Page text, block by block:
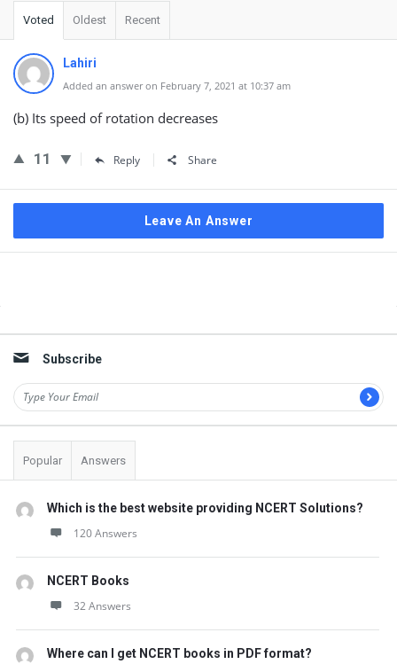
Voted Oldest Recent
Lahiri
Added an answer on February 7, 2021 at 10:37 am
(b) Its speed of rotation decreases
11 Reply Share
Leave An Answer
Subscribe
Popular Answers
Which is the best website providing NCERT Solutions?
120 Answers
NCERT Books
32 Answers
Where can I get NCERT books in PDF format?